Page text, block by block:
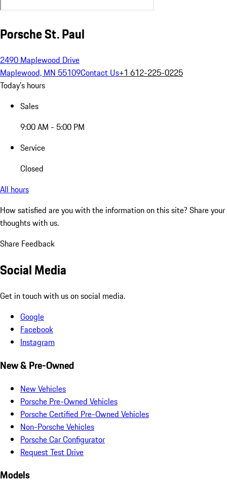
Porsche St. Paul
2490 Maplewood Drive
Maplewood, MN 55109Contact Us+1 612-225-0225
Today's hours
Sales
9:00 AM - 5:00 PM
Service
Closed
All hours
How satisfied are you with the information on this site? Share your
thoughts with us.
Share Feedback
Social Media
Get in touch with us on social media.
Google
Facebook
Instagram
New & Pre-Owned
New Vehicles
Porsche Pre-Owned Vehicles
Porsche Certified Pre-Owned Vehicles
Non-Porsche Vehicles
Porsche Car Configurator
Request Test Drive
Models